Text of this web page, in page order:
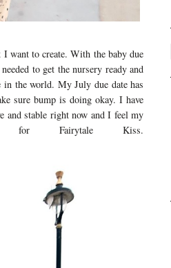
I want to create. With the baby due
to get the nursery ready and
the world. My July due date has
sure bump is doing okay. I have
and stable right now and I feel my
Fairytale Kiss.